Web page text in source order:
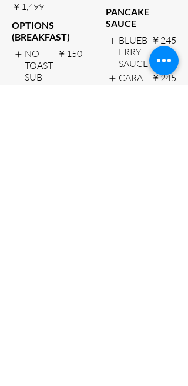
￥1,499
OPTIONS
(BREAKFAST)
NO
TOAST
SUB
￥150
PANCAKE
SAUCE
BLUEB
ERRY
SAUCE
￥245
CARA
￥245